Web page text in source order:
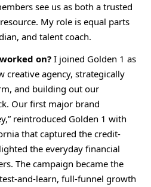
see us as both a trusted
My role is equal parts
and talent coach.
on? I joined Golden 1 as
creative agency, strategically
and building out our
Our first major brand
reintroduced Golden 1 with
that captured the credit-
the everyday financial
The campaign became the
and-learn, full-funnel growth